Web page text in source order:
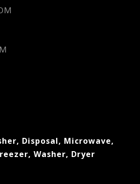
Disposal, Microwave,
Washer, Dryer